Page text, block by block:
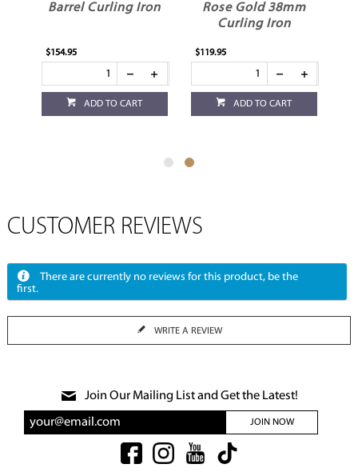
Barrel Curling Iron
$154.95
ADD TO CART
Rose Gold 38mm
Curling Iron
$119.95
ADD TO CART
CUSTOMER REVIEWS
There are currently no reviews for this product, be the
first.
WRITE A REVIEW
Join Our Mailing List and Get the Latest!
JOIN NOW